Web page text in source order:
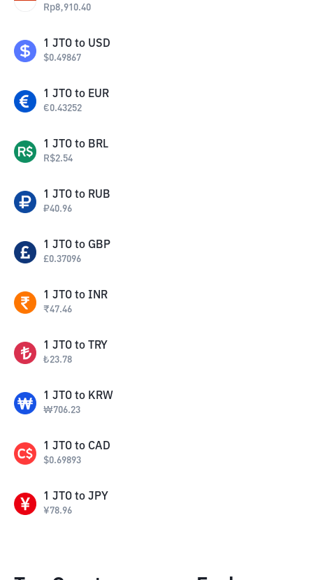
Rp8,910.40
1 JTO to USD
$0.49867
1 JTO to EUR
€0.43252
1 JTO to BRL
R$2.54
1 JTO to RUB
₽40.96
1 JTO to GBP
£0.37096
1 JTO to INR
₹47.46
1 JTO to TRY
₺23.78
1 JTO to KRW
₩706.23
1 JTO to CAD
$0.69893
1 JTO to JPY
¥78.96